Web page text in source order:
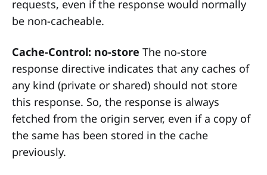
requests, even if the response would normally
be non-cacheable.
Cache-Control: no-store The no-store
response directive indicates that any caches of
any kind (private or shared) should not store
this response. So, the response is always
fetched from the origin server, even if a copy of
the same has been stored in the cache
previously.